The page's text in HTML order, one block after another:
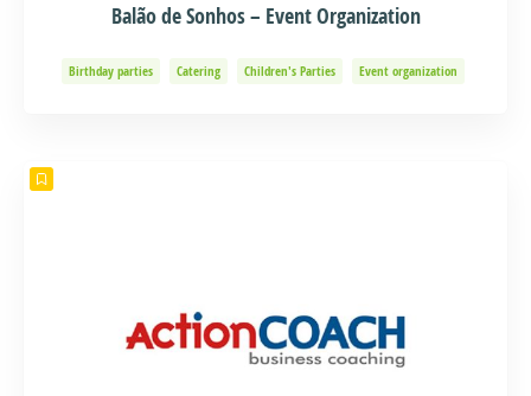
Balão de Sonhos – Event Organization
Birthday parties Catering Children's Parties
Event organization